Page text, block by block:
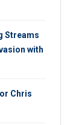
Streams
with
Chris